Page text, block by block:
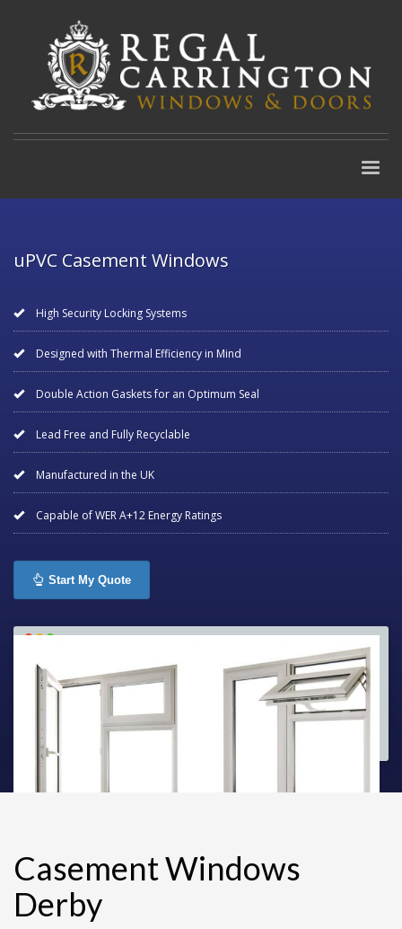
uPVC Casement Windows
High Security Locking Systems
Designed with Thermal Efficiency in Mind
Double Action Gaskets for an Optimum Seal
Lead Free and Fully Recyclable
Manufactured in the UK
Capable of WER A+12 Energy Ratings
Start My Quote
Casement Windows
Derby